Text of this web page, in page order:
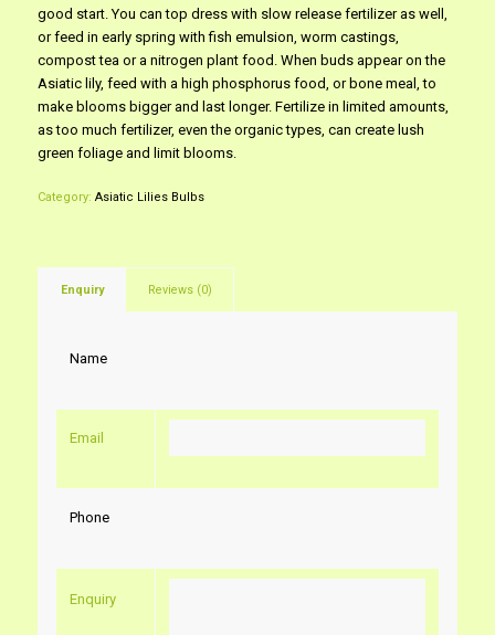
good start. You can top dress with slow release fertilizer as well,
or feed in early spring with fish emulsion, worm castings,
compost tea or a nitrogen plant food. When buds appear on the
Asiatic lily, feed with a high phosphorus food, or bone meal, to
make blooms bigger and last longer. Fertilize in limited amounts,
as too much fertilizer, even the organic types, can create lush
green foliage and limit blooms.
Category: Asiatic Lilies Bulbs
Enquiry Reviews (0)
Name
Email
Phone
Enquiry